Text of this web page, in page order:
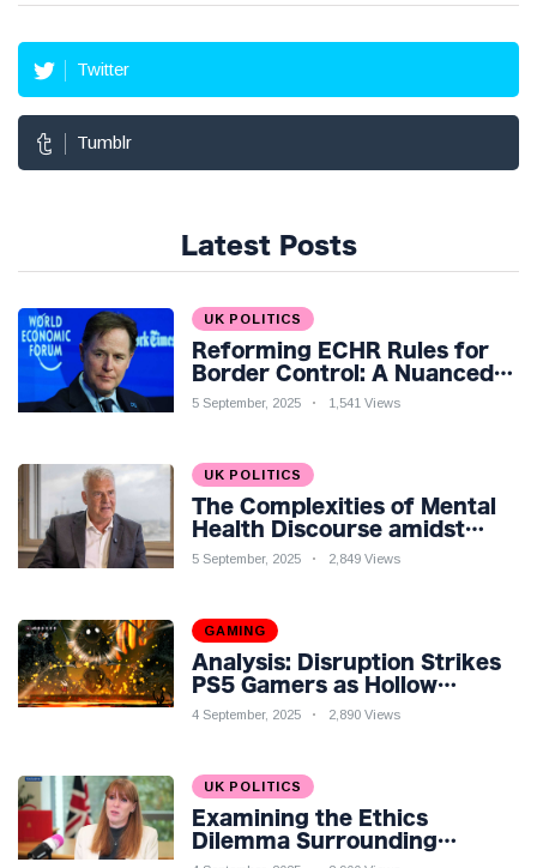
Twitter
Tumblr
Latest Posts
UK POLITICS
Reforming ECHR Rules for
Border Control: A Nuanced
Perspective
5 September, 2025 1,541 Views
UK POLITICS
The Complexities of Mental
Health Discourse amidst
Economic Challenges: A
5 September, 2025 2,849 Views
GAMING
Analysis: Disruption Strikes
PS5 Gamers as Hollow
Knight: Silksong Launches
4 September, 2025 2,890 Views
UK POLITICS
Examining the Ethics
Dilemma Surrounding
Angela Rayner's Tax